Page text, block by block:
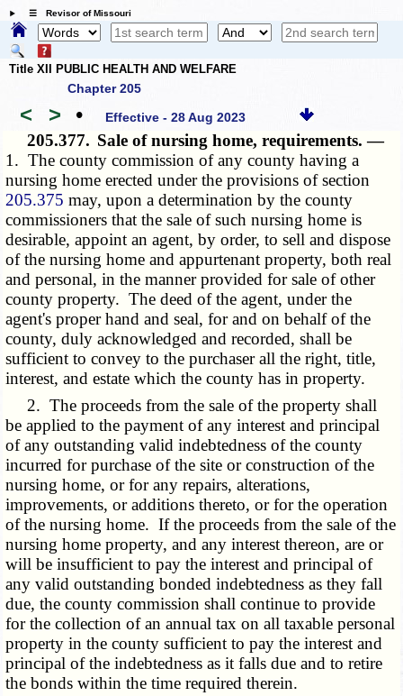
☰ Revisor of Missouri
Title XII PUBLIC HEALTH AND WELFARE
Chapter 205
< > • Effective - 28 Aug 2023
205.377. Sale of nursing home, requirements. —
1. The county commission of any county having a
nursing home erected under the provisions of section
205.375 may, upon a determination by the county
commissioners that the sale of such nursing home is
desirable, appoint an agent, by order, to sell and dispose
of the nursing home and appurtenant property, both real
and personal, in the manner provided for sale of other
county property. The deed of the agent, under the
agent's proper hand and seal, for and on behalf of the
county, duly acknowledged and recorded, shall be
sufficient to convey to the purchaser all the right, title,
interest, and estate which the county has in property.
2. The proceeds from the sale of the property shall
be applied to the payment of any interest and principal
of any outstanding valid indebtedness of the county
incurred for purchase of the site or construction of the
nursing home, or for any repairs, alterations,
improvements, or additions thereto, or for the operation
of the nursing home. If the proceeds from the sale of the
nursing home property, and any interest thereon, are or
will be insufficient to pay the interest and principal of
any valid outstanding bonded indebtedness as they fall
due, the county commission shall continue to provide
for the collection of an annual tax on all taxable personal
property in the county sufficient to pay the interest and
principal of the indebtedness as it falls due and to retire
the bonds within the time required therein.